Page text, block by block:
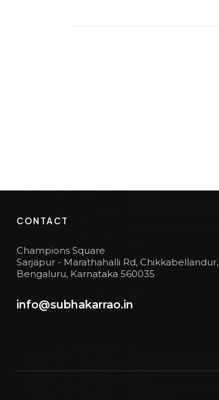
CONTACT
Champions Square
Sarjapur - Marathahalli Rd, Chikkabellandur,
Bengaluru, Karnataka 560035
info@subhakarrao.in